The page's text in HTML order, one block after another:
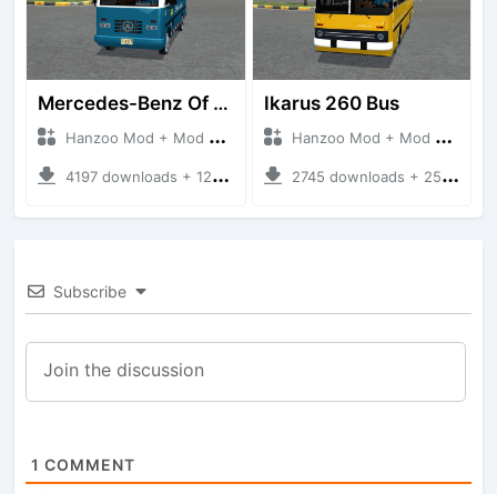
Mercedes-Benz Of 917 Bus
Hanzoo Mod + Mod Bussid Bus
4197 downloads + 12 MB
Ikarus 260 Bus
Hanzoo Mod + Mod Bussid Bus
2745 downloads + 25 MB
Subscribe
1 COMMENT